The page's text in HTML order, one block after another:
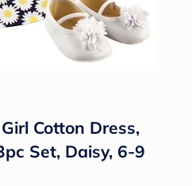
Cotton Dress,
Set, Daisy, 6-9